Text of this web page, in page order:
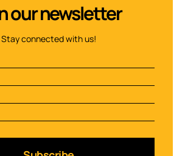
our newsletter
Stay connected with us!